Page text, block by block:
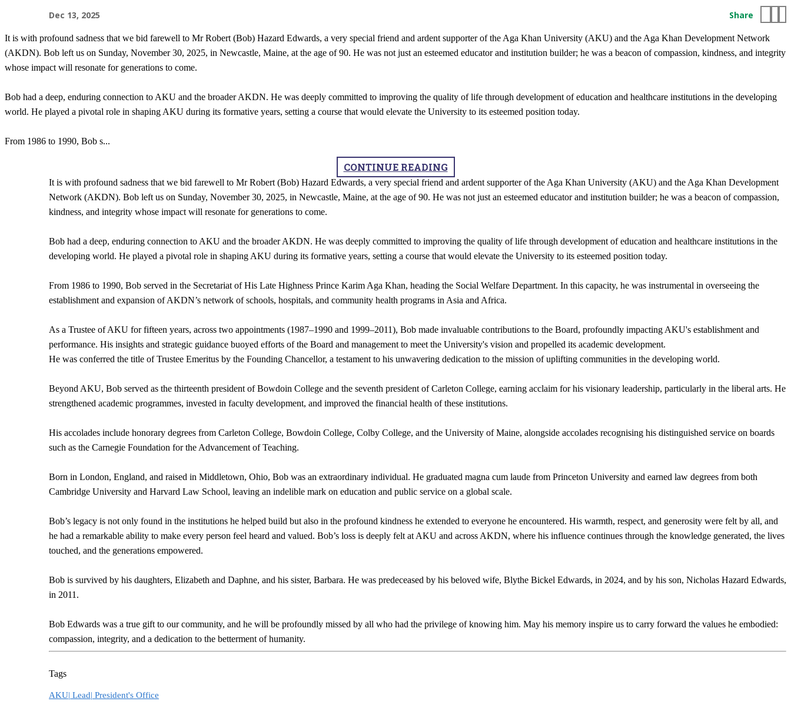
Dec 13, 2025 Share
It is with profound sadness that we bid farewell to Mr Robert (Bob) Hazard Edwards, a very special friend and ardent supporter of the Aga Khan University (AKU) and the Aga Khan Development Network
(AKDN). Bob left us on Sunday, November 30, 2025, in Newcastle, Maine, at the age of 90. He was not just an esteemed educator and institution builder; he was a beacon of compassion, kindness, and integrity
whose impact will resonate for generations to come.
Bob had a deep, enduring connection to AKU and the broader AKDN. He was deeply committed to improving the quality of life through development of education and healthcare institutions in the developing
world. He played a pivotal role in shaping AKU during its formative years, setting a course that would elevate the University to its esteemed position today.
From 1986 to 1990, Bob s...
CONTINUE READING
It is with profound sadness that we bid farewell to Mr Robert (Bob) Hazard Edwards, a very special friend and ardent supporter of the Aga Khan University (AKU) and the Aga Khan Development
Network (AKDN). Bob left us on Sunday, November 30, 2025, in Newcastle, Maine, at the age of 90. He was not just an esteemed educator and institution builder; he was a beacon of compassion,
kindness, and integrity whose impact will resonate for generations to come.
Bob had a deep, enduring connection to AKU and the broader AKDN. He was deeply committed to improving the quality of life through development of education and healthcare institutions in the
developing world. He played a pivotal role in shaping AKU during its formative years, setting a course that would elevate the University to its esteemed position today.
From 1986 to 1990, Bob served in the Secretariat of His Late Highness Prince Karim Aga Khan, heading the Social Welfare Department. In this capacity, he was instrumental in overseeing the
establishment and expansion of AKDN’s network of schools, hospitals, and community health programs in Asia and Africa.
As a Trustee of AKU for fifteen years, across two appointments (1987–1990 and 1999–2011), Bob made invaluable contributions to the Board, profoundly impacting AKU's establishment and
performance. His insights and strategic guidance buoyed efforts of the Board and management to meet the University's vision and propelled its academic development.
He was conferred the title of Trustee Emeritus by the Founding Chancellor, a testament to his unwavering dedication to the mission of uplifting communities in the developing world.
Beyond AKU, Bob served as the thirteenth president of Bowdoin College and the seventh president of Carleton College, earning acclaim for his visionary leadership, particularly in the liberal arts. He
strengthened academic programmes, invested in faculty development, and improved the financial health of these institutions.
His accolades include honorary degrees from Carleton College, Bowdoin College, Colby College, and the University of Maine, alongside accolades recognising his distinguished service on boards
such as the Carnegie Foundation for the Advancement of Teaching.
Born in London, England, and raised in Middletown, Ohio, Bob was an extraordinary individual. He graduated magna cum laude from Princeton University and earned law degrees from both
Cambridge University and Harvard Law School, leaving an indelible mark on education and public service on a global scale.
Bob’s legacy is not only found in the institutions he helped build but also in the profound kindness he extended to everyone he encountered. His warmth, respect, and generosity were felt by all, and
he had a remarkable ability to make every person feel heard and valued. Bob’s loss is deeply felt at AKU and across AKDN, where his influence continues through the knowledge generated, the lives
touched, and the generations empowered.
Bob is survived by his daughters, Elizabeth and Daphne, and his sister, Barbara. He was predeceased by his beloved wife, Blythe Bickel Edwards, in 2024, and by his son, Nicholas Hazard Edwards,
in 2011.
Bob Edwards was a true gift to our community, and he will be profoundly missed by all who had the privilege of knowing him. May his memory inspire us to carry forward the values he embodied:
compassion, integrity, and a dedication to the betterment of humanity.​
Tags
AKU| Lead| President's Office